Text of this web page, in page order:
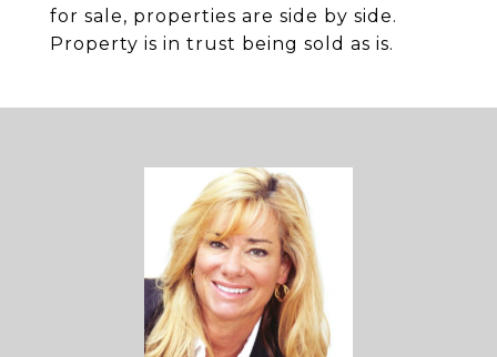
for sale, properties are side by side.
Property is in trust being sold as is.